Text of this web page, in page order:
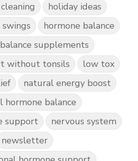
holiday ideas
hormone balance
supplements
without tonsils
low tox
natural energy boost
hormone balance
support
nervous system
newsletter